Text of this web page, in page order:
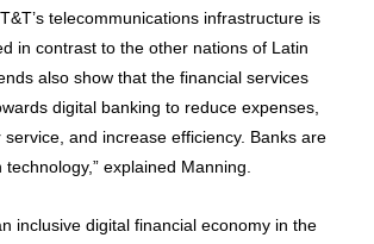
telecommunications infrastructure is
in contrast to the other nations of Latin
also show that the financial services
digital banking to reduce expenses,
and increase efficiency. Banks are
technology,” explained Manning.
inclusive digital financial economy in the